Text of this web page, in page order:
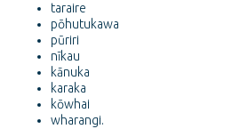
taraire
pōhutukawa
pūriri
nīkau
kānuka
karaka
kōwhai
wharangi.